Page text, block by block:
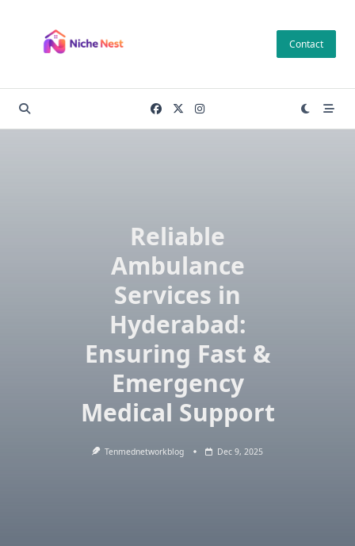
content
Contact
Reliable
Ambulance
Services in
Hyderabad:
Ensuring Fast &
Emergency
Medical Support
Tenmednetworkblog Dec 9, 2025